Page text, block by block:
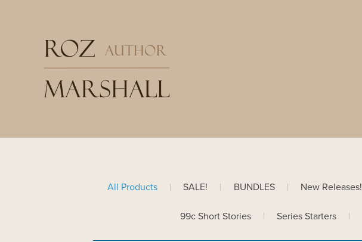
All Products | SALE! | BUNDLES | New Releases!
99c Short Stories | Series Starters |